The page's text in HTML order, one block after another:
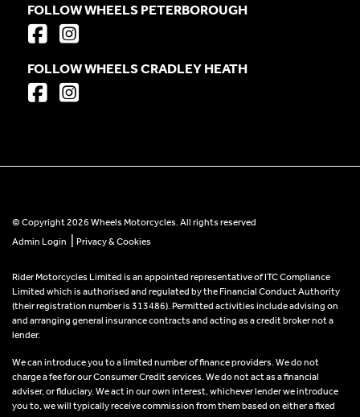
FOLLOW WHEELS PETERBOROUGH
FOLLOW WHEELS CRADLEY HEATH
© Copyright 2026 Wheels Motorcycles. All rights reserved
Admin Login
Privacy & Cookies
Rider Motorcycles Limited is an appointed representative of ITC Compliance
Limited which is authorised and regulated by the Financial Conduct Authority
(their registration number is 313486). Permitted activities include advising on
and arranging general insurance contracts and acting as a credit broker not a
lender.
We can introduce you to a limited number of finance providers. We do not
charge a fee for our Consumer Credit services. We do not act as a financial
adviser, or fiduciary. We act in our own interest, whichever lender we introduce
you to, we will typically receive commission from them based on either a fixed